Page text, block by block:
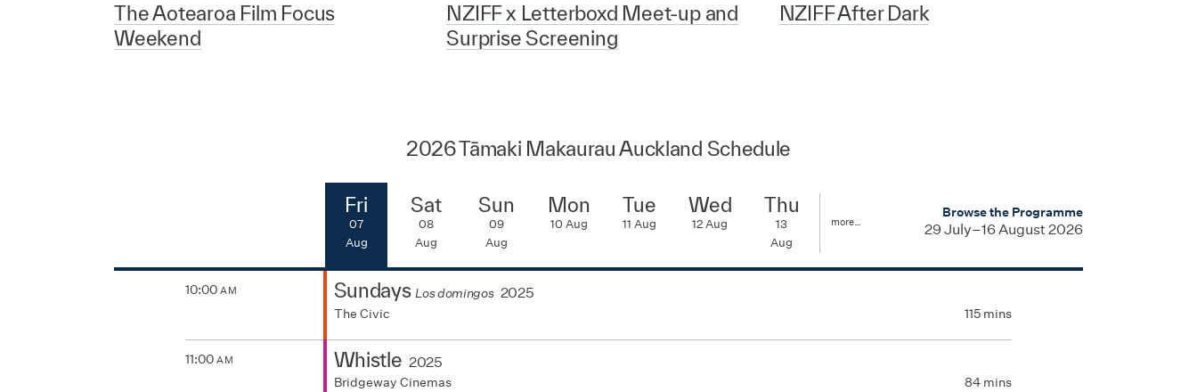
The Aotearoa Film Focus
Weekend
NZIFF x Letterboxd Meet-up and
Surprise Screening
NZIFF After Dark
2026 Tāmaki Makaurau Auckland Schedule
Fri
07
Aug
Sat
08
Aug
Sun
09
Aug
Mon
10 Aug
Tue
11 Aug
Wed
12Aug
Thu
13
Aug
more…
Browse the Programme
29 July–16 August 2026
10:00 AM Sundays Los domingos 2025
The Civic 115 mins
11:00 AM Whistle 2025
Bridgeway Cinemas 84 mins